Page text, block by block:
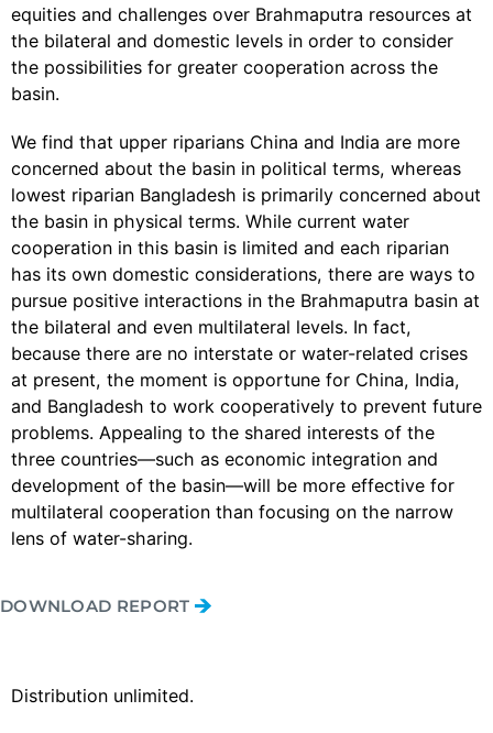
equities and challenges over Brahmaputra resources at
the bilateral and domestic levels in order to consider
the possibilities for greater cooperation across the
basin.
We find that upper riparians China and India are more
concerned about the basin in political terms, whereas
lowest riparian Bangladesh is primarily concerned about
the basin in physical terms. While current water
cooperation in this basin is limited and each riparian
has its own domestic considerations, there are ways to
pursue positive interactions in the Brahmaputra basin at
the bilateral and even multilateral levels. In fact,
because there are no interstate or water-related crises
at present, the moment is opportune for China, India,
and Bangladesh to work cooperatively to prevent future
problems. Appealing to the shared interests of the
three countries—such as economic integration and
development of the basin—will be more effective for
multilateral cooperation than focusing on the narrow
lens of water-sharing.
DOWNLOAD REPORT
Distribution unlimited.